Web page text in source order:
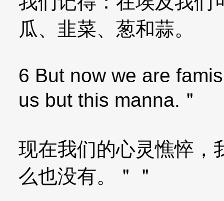
瓜、韭菜、葱和蒜。
6 But now we are
us but this manna.＂
现在我们的心灵憔悴，
么也没有。＂＂